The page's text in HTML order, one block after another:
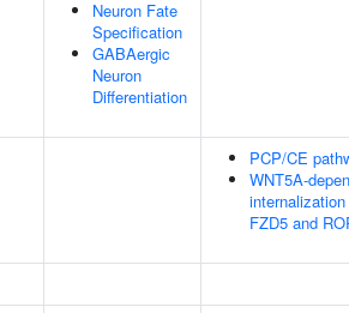
Neuron Fate
Specification
GABAergic
Neuron
Differentiation
PCP/CE
WNT5A-
FZD5 and